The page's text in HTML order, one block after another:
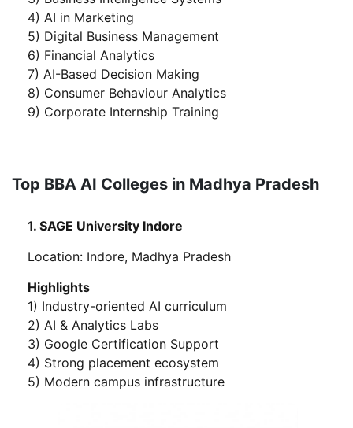
4) AI in Marketing
5) Digital Business Management
6) Financial Analytics
7) AI-Based Decision Making
8) Consumer Behaviour Analytics
9) Corporate Internship Training
Top BBA AI Colleges in Madhya Pradesh
1. SAGE University Indore
Location: Indore, Madhya Pradesh
Highlights
1) Industry-oriented AI curriculum
2) AI & Analytics Labs
3) Google Certification Support
4) Strong placement ecosystem
5) Modern campus infrastructure